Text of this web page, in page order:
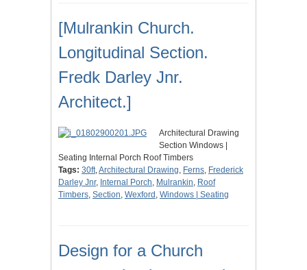
[Mulrankin Church.
Longitudinal Section.
Fredk Darley Jnr.
Architect.]
Architectural Drawing
Section Windows |
Seating Internal Porch Roof Timbers
Tags: 30ft,Architectural Drawing, Ferns, Frederick
Darley Jnr, Internal Porch, Mulrankin, Roof
Timbers, Section, Wexford , Windows | Seating
Design for a Church